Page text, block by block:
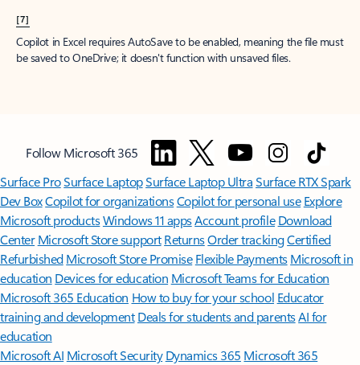
[7]
Copilot in Excel requires AutoSave to be enabled, meaning the file must
be saved to OneDrive; it doesn't function with unsaved files.
Follow Microsoft 365
Surface ProSurface LaptopSurface Laptop UltraSurface RTX Spark
Dev BoxCopilot for organizationsCopilot for personal use Explore
Microsoft productsWindows 11 appsAccount profile Download
Center Microsoft Store support ReturnsOrder trackingCertified
Refurbished Microsoft Store Promise Flexible Payments Microsoft in
education Devices for education Microsoft Teams for Education
Microsoft 365 Education How to buy for your school Educator
training and development Deals for students and parentsAI for
education
Microsoft AI Microsoft Security Dynamics 365 Microsoft 365